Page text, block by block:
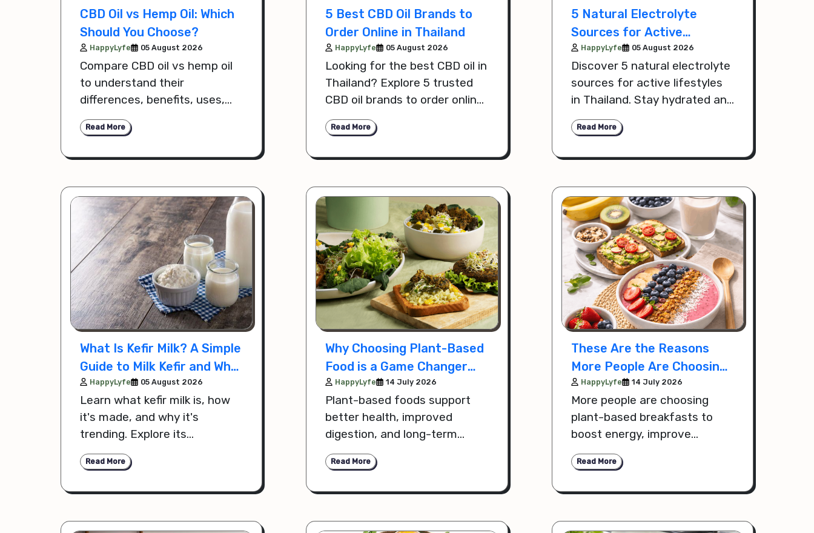
CBD Oil vs Hemp Oil: Which
Should You Choose?
HappyLyfe 05 August 2026
Compare CBD oil vs hemp oil
to understand their
differences, benefits, uses,
and how to choose the right
option for your health and
Read More
5 Best CBD Oil Brands to
Order Online in Thailand
HappyLyfe 05 August 2026
Looking for the best CBD oil in
Thailand? Explore 5 trusted
CBD oil brands to order online,
with tips on quality,
ingredients, and value.
Read More
5 Natural Electrolyte
Sources for Active
Lifestyles
HappyLyfe 05 August 2026
Discover 5 natural electrolyte
sources for active lifestyles
in Thailand. Stay hydrated and
support recovery with
nutrient-rich foods and drinks.
Read More
What Is Kefir Milk? A Simple
Guide to Milk Kefir and Why
It's Trending
HappyLyfe 05 August 2026
Learn what kefir milk is, how
it's made, and why it's
trending. Explore its
probiotics, nutritional
benefits, and how to add it to
Read More
Why Choosing Plant-Based
Food is a Game Changer
for Your Health
HappyLyfe 14 July 2026
Plant-based foods support
better health, improved
digestion, and long-term
wellness by providing
essential nutrients without
Read More
These Are the Reasons
More People Are Choosing
Plant Based Breakfasts
for Wellness
HappyLyfe 14 July 2026
More people are choosing
plant-based breakfasts to
boost energy, improve
digestion, and support overall
wellness. Discover the key
Read More